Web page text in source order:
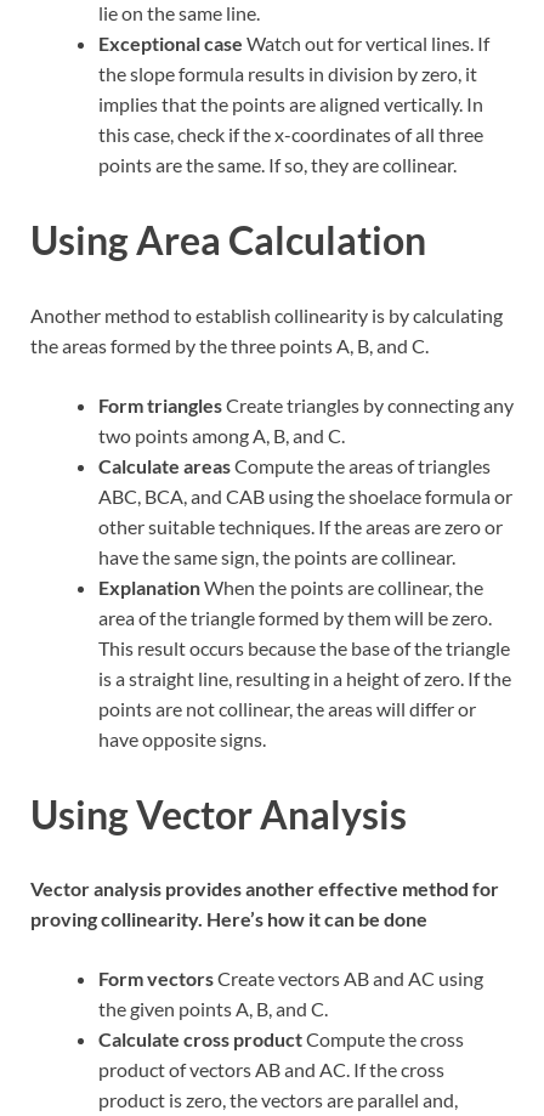
lie on the same line.
Exceptional case Watch out for vertical lines. If
the slope formula results in division by zero, it
implies that the points are aligned vertically. In
this case, check if the x-coordinates of all three
points are the same. If so, they are collinear.
Using Area Calculation
Another method to establish collinearity is by calculating
the areas formed by the three points A, B, and C.
Form trianglesCreate triangles by connecting any
two points among A, B, and C.
Calculate areasCompute the areas of triangles
ABC, BCA, and CAB using the shoelace formula or
other suitable techniques. If the areas are zero or
have the same sign, the points are collinear.
ExplanationWhen the points are collinear, the
area of the triangle formed by them will be zero.
This result occurs because the base of the triangle
is a straight line, resulting in a height of zero. If the
points are not collinear, the areas will differ or
have opposite signs.
Using Vector Analysis
Vector analysis provides another effective method for
proving collinearity. Here’s how it can be done
Form vectorsCreate vectors AB and AC using
the given points A, B, and C.
Calculate cross productCompute the cross
product of vectors AB and AC. If the cross
product is zero, the vectors are parallel and,